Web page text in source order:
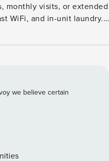
monthly visits, or extended
WiFi, and in-unit laundry.
panoramic views of
a background check
records). A passport is
We
send a secure check-in
we believe certain